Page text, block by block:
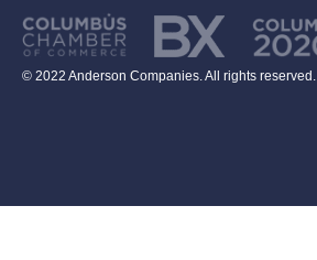
© 2022 Anderson Companies. All rights reserved.